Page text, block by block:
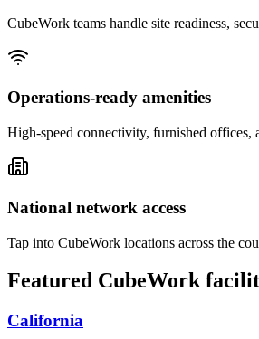
CubeWork teams handle site readiness,
Operations-ready amenities
High-speed connectivity, furnished offices,
National network access
Tap into CubeWork locations across the
Featured CubeWork
California